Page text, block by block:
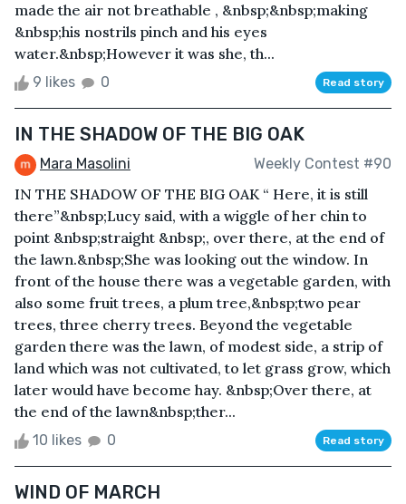
made the air not breathable , &nbsp;&nbsp;making
&nbsp;his nostrils pinch and his eyes
water.&nbsp;However it was she, th...
9 likes 0 Read story
IN THE SHADOW OF THE BIG OAK
Mara Masolini Weekly Contest #90
IN THE SHADOW OF THE BIG OAK “ Here, it is still
there”&nbsp;Lucy said, with a wiggle of her chin to
point &nbsp;straight &nbsp;, over there, at the end of
the lawn.&nbsp;She was looking out the window. In
front of the house there was a vegetable garden, with
also some fruit trees, a plum tree,&nbsp;two pear
trees, three cherry trees. Beyond the vegetable
garden there was the lawn, of modest side, a strip of
land which was not cultivated, to let grass grow, which
later would have become hay. &nbsp;Over there, at
the end of the lawn&nbsp;ther...
10 likes 0 Read story
WIND OF MARCH